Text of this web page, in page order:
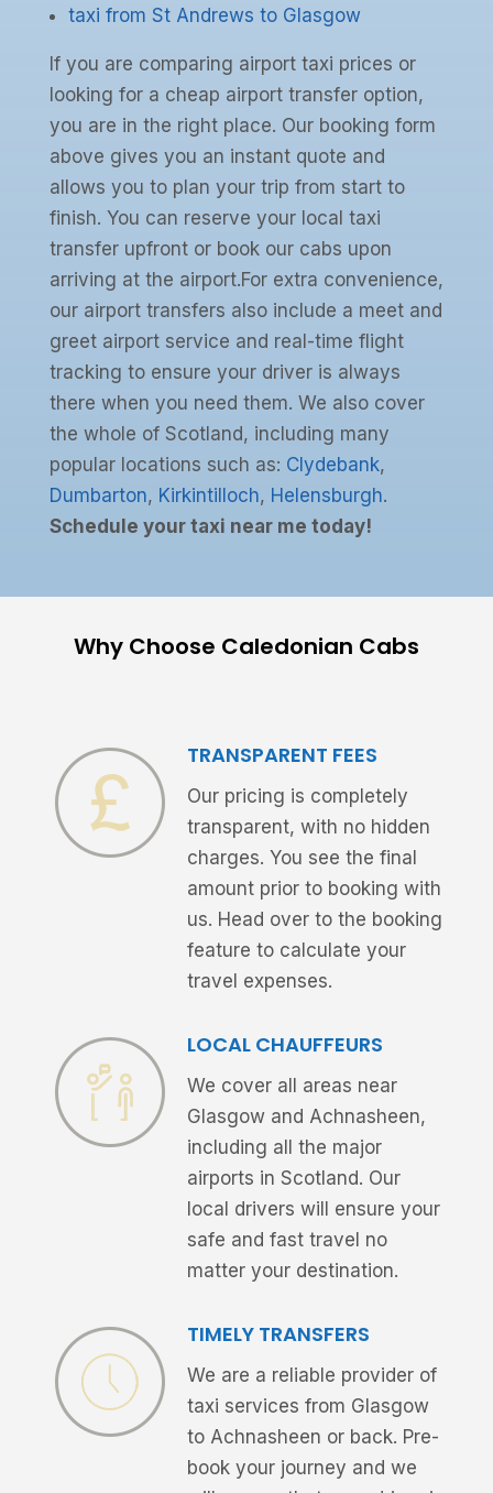
taxi from St Andrews to Glasgow
If you are comparing airport taxi prices or
looking for a cheap airport transfer option,
you are in the right place. Our booking form
above gives you an instant quote and
allows you to plan your trip from start to
finish. You can reserve your local taxi
transfer upfront or book our cabs upon
arriving at the airport.For extra convenience,
our airport transfers also include a meet and
greet airport service and real-time flight
tracking to ensure your driver is always
there when you need them. We also cover
the whole of Scotland, including many
popular locations such as: Clydebank,
Dumbarton, Kirkintilloch, Helensburgh.
Schedule your taxi near me today!
Why Choose Caledonian Cabs
TRANSPARENT FEES
Our pricing is completely
transparent, with no hidden
charges. You see the final
amount prior to booking with
us. Head over to the booking
feature to calculate your
travel expenses.
LOCAL CHAUFFEURS
We cover all areas near
Glasgow and Achnasheen,
including all the major
airports in Scotland. Our
local drivers will ensure your
safe and fast travel no
matter your destination.
TIMELY TRANSFERS
We are a reliable provider of
taxi services from Glasgow
to Achnasheen or back. Pre-
book your journey and we